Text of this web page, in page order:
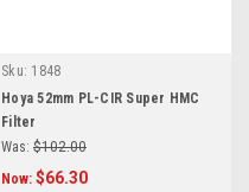
Sku: 1848
Hoya 52mm PL-CIR Super HMC
Filter
Was: $102.00
Now: $66.30